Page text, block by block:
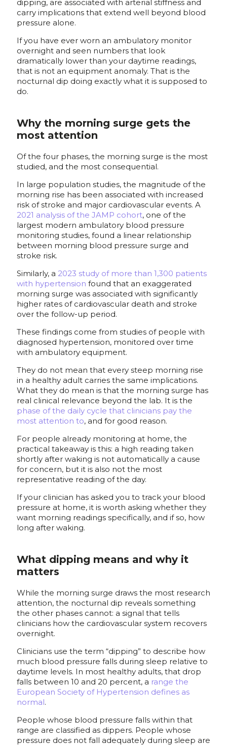
dipping, are associated with arterial stiffness and
carry implications that extend well beyond blood
pressure alone.
If you have ever worn an ambulatory monitor
overnight and seen numbers that look
dramatically lower than your daytime readings,
that is not an equipment anomaly. That is the
nocturnal dip doing exactly what it is supposed to
do.
Why the morning surge gets the
most attention
Of the four phases, the morning surge is the most
studied, and the most consequential.
In large population studies, the magnitude of the
morning rise has been associated with increased
risk of stroke and major cardiovascular events. A
2021 analysis of the JAMP cohort, one of the
largest modern ambulatory blood pressure
monitoring studies, found a linear relationship
between morning blood pressure surge and
stroke risk.
Similarly, a 2023 study of more than 1,300 patients
with hypertension found that an exaggerated
morning surge was associated with significantly
higher rates of cardiovascular death and stroke
over the follow-up period.
These findings come from studies of people with
diagnosed hypertension, monitored over time
with ambulatory equipment.
They do not mean that every steep morning rise
in a healthy adult carries the same implications.
What they do mean is that the morning surge has
real clinical relevance beyond the lab. It is the
phase of the daily cycle that clinicians pay the
most attention to, and for good reason.
For people already monitoring at home, the
practical takeaway is this: a high reading taken
shortly after waking is not automatically a cause
for concern, but it is also not the most
representative reading of the day.
If your clinician has asked you to track your blood
pressure at home, it is worth asking whether they
want morning readings specifically, and if so, how
long after waking.
What dipping means and why it
matters
While the morning surge draws the most research
attention, the nocturnal dip reveals something
the other phases cannot: a signal that tells
clinicians how the cardiovascular system recovers
overnight.
Clinicians use the term “dipping” to describe how
much blood pressure falls during sleep relative to
daytime levels. In most healthy adults, that drop
falls between 10 and 20 percent, a range the
European Society of Hypertension defines as
normal.
People whose blood pressure falls within that
range are classified as dippers. People whose
pressure does not fall adequately during sleep are